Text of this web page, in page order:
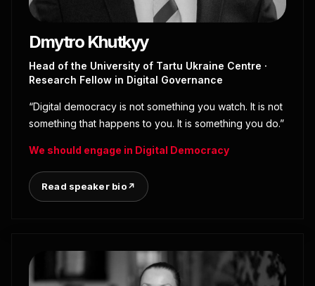
Dmytro Khutkyy
Head of the University of Tartu Ukraine Centre ·
Research Fellow in Digital Governance
“Digital democracy is not something you watch. It is not
something that happens to you. It is something you do.”
We should engage in Digital Democracy
Read speaker bio